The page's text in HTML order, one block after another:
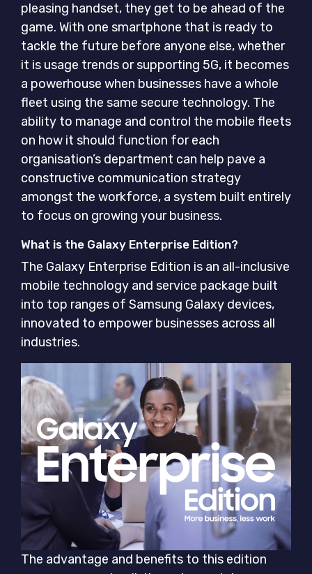
pleasing handset, they get to be ahead of the
game. With one smartphone that is ready to
tackle the future before anyone else, whether
it is usage trends or supporting 5G, it becomes
a powerhouse when businesses have a whole
fleet using the same secure technology. The
ability to manage and control the mobile fleets
on how it should function for each
organisation’s department can help pave a
constructive communication strategy
amongst the workforce, a system built entirely
to focus on growing your business.
What is the Galaxy Enterprise Edition?
The Galaxy Enterprise Edition is an all-inclusive
mobile technology and service package built
into top ranges of Samsung Galaxy devices,
innovated to empower businesses across all
industries.
The advantage and benefits to this edition